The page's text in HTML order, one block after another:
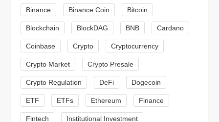
a
t
i
o
n
Binance Binance Coin Bitcoin
Blockchain BlockDAG BNB Cardano
Coinbase Crypto Cryptocurrency
Crypto Market Crypto Presale
Crypto Regulation DeFi Dogecoin
ETF ETFs Ethereum Finance
Fintech Institutional Investment